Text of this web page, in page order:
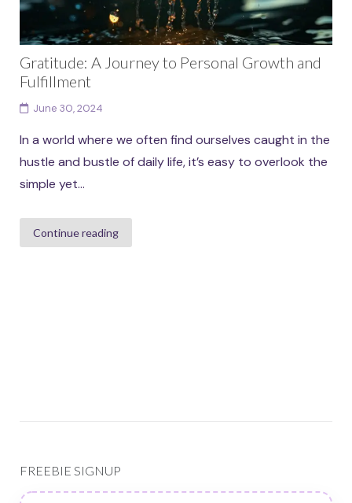
Gratitude: A Journey to Personal Growth and
Fulfillment
June 30, 2024
In a world where we often find ourselves caught in the
hustle and bustle of daily life, it’s easy to overlook the
simple yet...
Continue reading
FREEBIE SIGNUP